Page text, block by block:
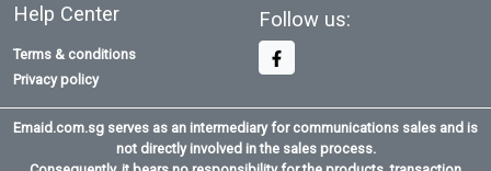
Help Center
Terms & conditions
Privacy policy
Follow us:
Emaid.com.sg serves as an intermediary for communications sales and is
not directly involved in the sales process.